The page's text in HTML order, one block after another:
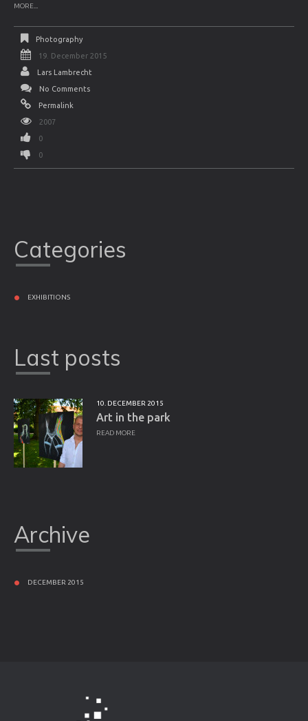
MORE...
Photography
19. December 2015
Lars Lambrecht
No Comments
Permalink
2007
0
0
Categories
EXHIBITIONS
Last posts
10. DECEMBER 2015
Art in the park
READ MORE
Archive
DECEMBER 2015